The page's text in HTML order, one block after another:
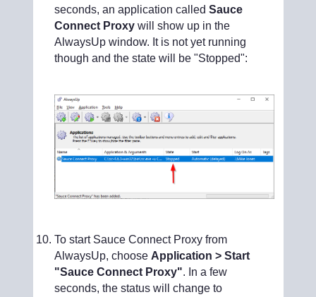
seconds, an application called Sauce
Connect Proxywill show up in the
AlwaysUp window. It is not yet running
though and the state will be "Stopped":
To start Sauce Connect Proxy from
AlwaysUp, choose Application > Start
"Sauce Connect Proxy". In a few
seconds, the status will change to